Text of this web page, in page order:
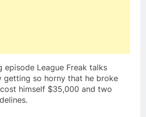
episode League Freak talks
getting so horny that he broke
himself $35,000 and two